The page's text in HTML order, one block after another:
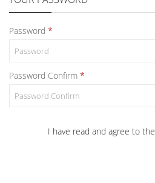
Password
Password Confirm
I have read and agree to the